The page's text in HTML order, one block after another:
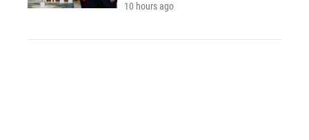
10 hours ago